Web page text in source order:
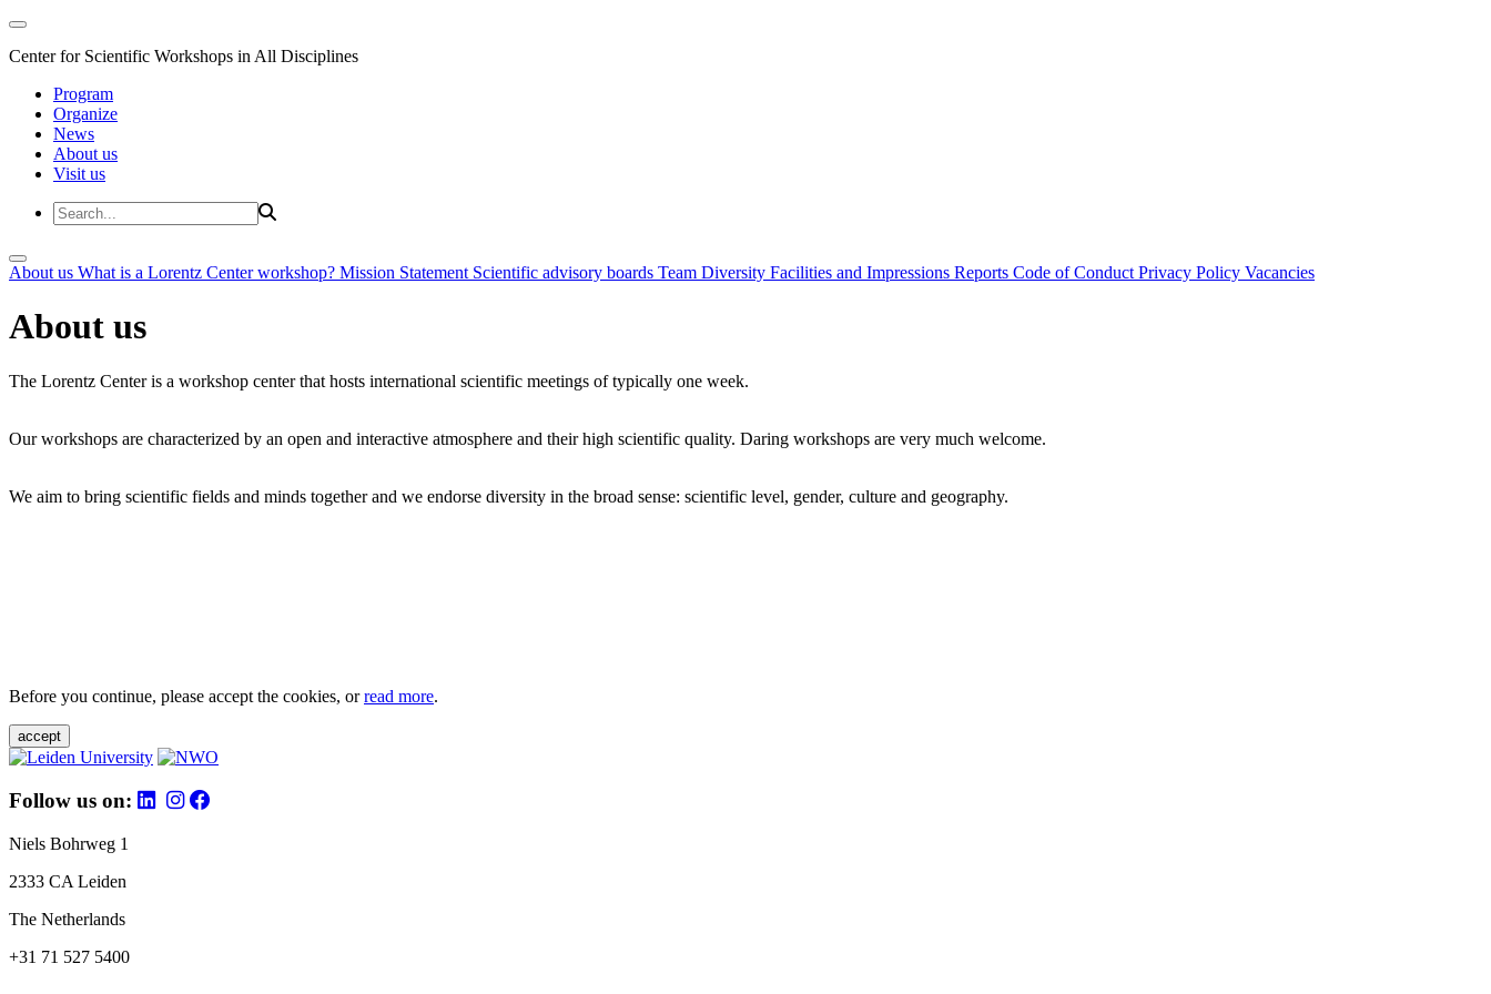
Center for Scientific Workshops in All Disciplines
Program
Organize
News
About us
Visit us
About us What is a Lorentz Center workshop? Mission Statement Scientific advisory boards Team Diversity Facilities and Impressions Reports Code of Conduct Privacy Policy Vacancies
About us
The Lorentz Center is a workshop center that hosts international scientific meetings of typically one week.
Our workshops are characterized by an open and interactive atmosphere and their high scientific quality. Daring workshops are very much welcome.
We aim to bring scientific fields and minds together and we endorse diversity in the broad sense: scientific level, gender, culture and geography.
Before you continue, please accept the cookies, orread more.
accept
Follow us on:
Niels Bohrweg 1
2333 CA Leiden
The Netherlands
+31 71 527 5400